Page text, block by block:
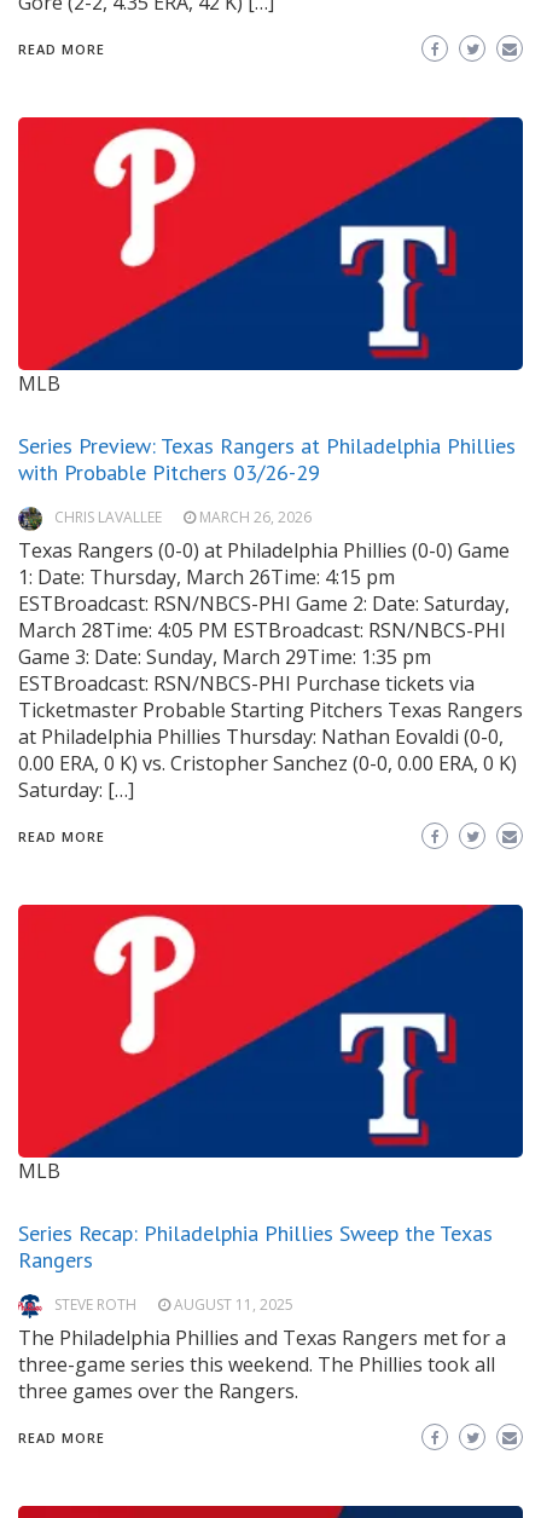
READ MORE
MLB
Series Preview: Texas Rangers at Philadelphia Phillies
with Probable Pitchers 03/26-29
CHRIS LAVALLEE MARCH 26, 2026
Texas Rangers (0-0) at Philadelphia Phillies (0-0) Game
1: Date: Thursday, March 26Time: 4:15 pm
ESTBroadcast: RSN/NBCS-PHI Game 2: Date: Saturday,
March 28Time: 4:05 PM ESTBroadcast: RSN/NBCS-PHI
Game 3: Date: Sunday, March 29Time: 1:35 pm
ESTBroadcast: RSN/NBCS-PHI Purchase tickets via
Ticketmaster Probable Starting Pitchers Texas Rangers
at Philadelphia Phillies Thursday: Nathan Eovaldi (0-0,
0.00 ERA, 0 K) vs. Cristopher Sanchez (0-0, 0.00 ERA, 0 K)
Saturday: […]
READ MORE
MLB
Series Recap: Philadelphia Phillies Sweep the Texas
Rangers
STEVE ROTH AUGUST 11, 2025
The Philadelphia Phillies and Texas Rangers met for a
three-game series this weekend. The Phillies took all
three games over the Rangers.
READ MORE